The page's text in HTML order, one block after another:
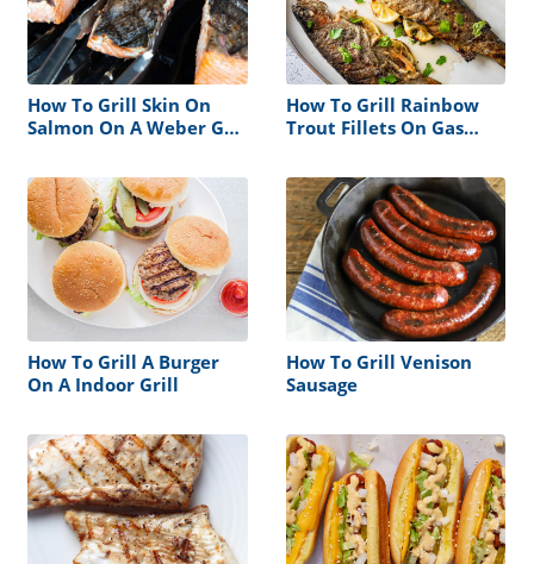
How To Grill Skin On
Salmon On A Weber Gas
How To Grill Rainbow
Trout Fillets On Gas
How To Grill A Burger
On A Indoor Grill
How To Grill Venison
Sausage